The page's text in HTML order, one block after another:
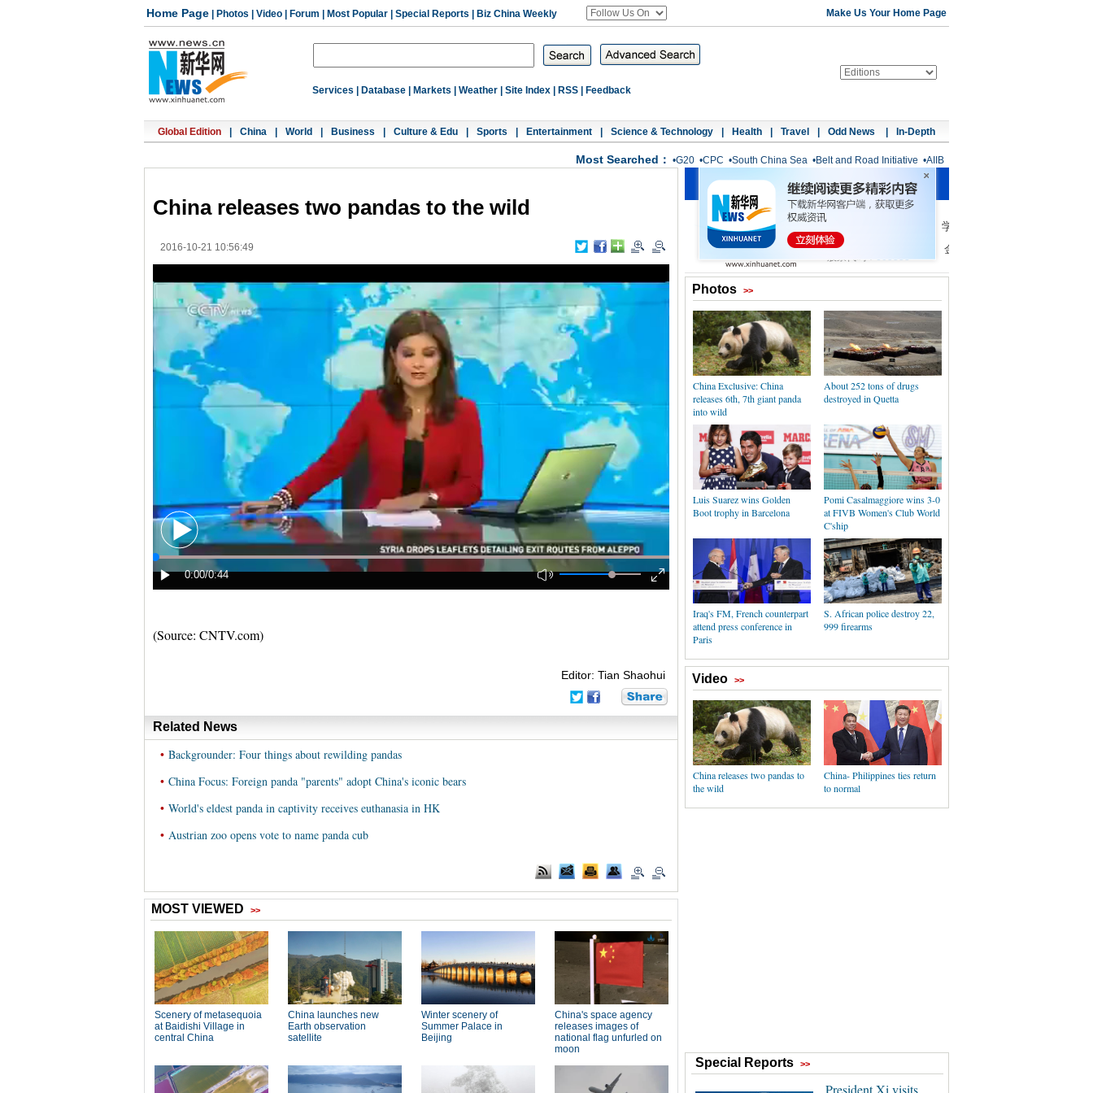
Home Page Photos Video Forum Most Popular Special Reports Biz China Weekly Make Us Your Home Page
Services Database Markets Weather Site Index RSS Feedback
Global Edition China World Business Culture & Edu Sports Entertainment Science & Technology Health Travel Odd News In-Depth
Most Searched： •G20 •CPC •South China Sea •Belt and Road Initiative •AIIB
China releases two pandas to the wild
2016-10-21 10:56:49
(Source: CNTV.com)
Editor: Tian Shaohui
Related News
• Backgrounder: Four things about rewilding pandas
• China Focus: Foreign panda "parents" adopt China's iconic bears
• World's eldest panda in captivity receives euthanasia in HK
• Austrian zoo opens vote to name panda cub
Photos >>
China Exclusive: China
releases 6th, 7th giant panda
into wild
About 252 tons of drugs
destroyed in Quetta
Luis Suarez wins Golden
Boot trophy in Barcelona
Pomi Casalmaggiore wins 3-0
at FIVB Women's Club World
C'ship
Iraq's FM, French counterpart
attend press conference in
Paris
S. African police destroy 22,
999 firearms
Video >>
China releases two pandas to
the wild
China- Philippines ties return
to normal
Special Reports >>
President Xi visits